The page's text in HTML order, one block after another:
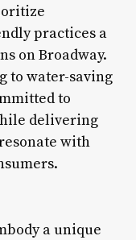
practices a
on Broadway.
to water-saving
to
delivering
with
a unique